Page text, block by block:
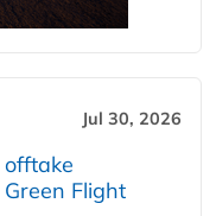
Jul 30, 2026
Flight